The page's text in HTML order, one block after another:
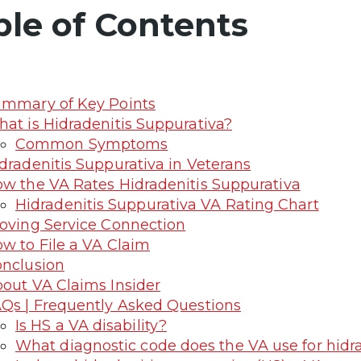
of Contents
of Key Points
is Hidradenitis Suppurativa?
Common Symptoms
Suppurativa in Veterans
the VA Rates Hidradenitis Suppurativa
Hidradenitis Suppurativa VA Rating Chart
Service Connection
to File a VA Claim
VA Claims Insider
| Frequently Asked Questions
Is HS a VA disability?
What diagnostic code does the VA use for